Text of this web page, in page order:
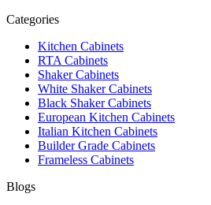
Categories
Kitchen Cabinets
RTA Cabinets
Shaker Cabinets
White Shaker Cabinets
Black Shaker Cabinets
European Kitchen Cabinets
Italian Kitchen Cabinets
Builder Grade Cabinets
Frameless Cabinets
Blogs